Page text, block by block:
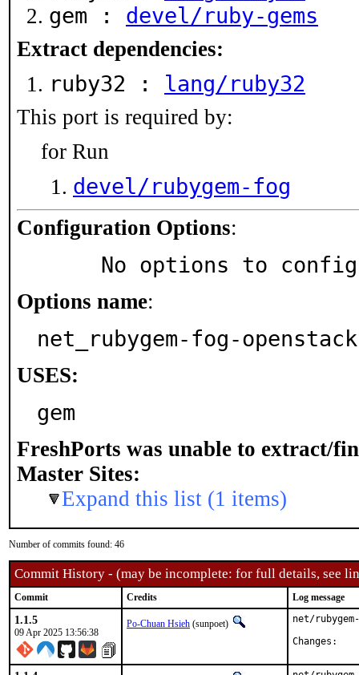
gem : devel/ruby-gems
Extract dependencies:
ruby32 : lang/ruby32
This port is required by:
for Run
devel/rubygem-fog
Configuration Options:
No options to
Options name:
net_rubygem-fog-openstack
USES:
gem
FreshPorts was unable to extract/
Master Sites:
Expand this list (1 items)
Number of commits found: 46
Commit History - (may be incomplete: for full details, see
Commit Credits Log message
1.1.5
09 Apr 2025 13:56:38
Po-Chuan Hsieh (sunpoet)
net/